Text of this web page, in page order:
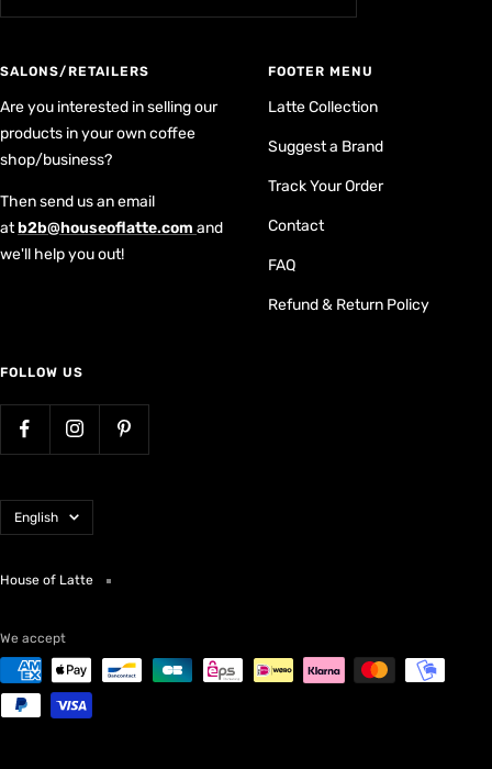
SALONS/RETAILERS
Are you interested in selling our
products in your own coffee
shop/business?
Then send us an email
atb2b@houseoflatte.com and
we'll help you out!
FOOTER MENU
Latte Collection
Suggest a Brand
Track Your Order
Contact
FAQ
Refund & Return Policy
FOLLOW US
Language
English
House of Latte
We accept